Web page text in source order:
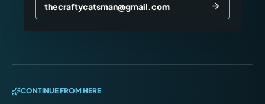
thecraftycatsman@gmail.com
CONTINUE FROM HERE